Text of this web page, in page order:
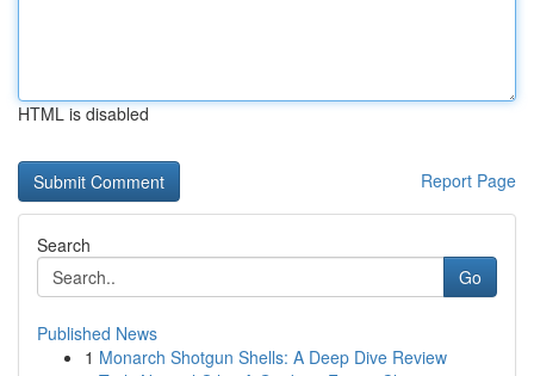
HTML is disabled
Report Page
Search
Go
Published News
1 Monarch Shotgun Shells: A Deep Dive Review